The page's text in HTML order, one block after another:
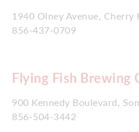
1940 Olney Avenue, Cherry
856-437-0709
Flying Fish Brewing
900 Kennedy Boulevard,
856-504-3442